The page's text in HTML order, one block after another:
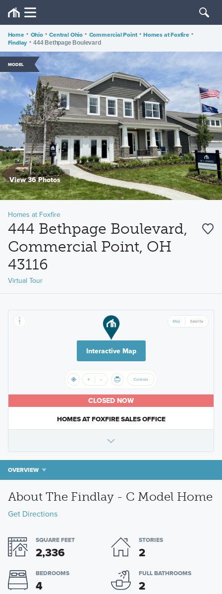
Home • Ohio • Central Ohio • Commercial Point • Homes at Foxfire •
Findlay • 444 Bethpage Boulevard
MODEL
View 36 Photos
Homes at Foxfire
444 Bethpage Boulevard,
Commercial Point, OH
43116
Virtual Tour
Interactive Map
CLOSED NOW
HOMES AT FOXFIRE SALES OFFICE
OVERVIEW
About The Findlay - C Model Home
Get Directions
SQUARE FEET
2,336
STORIES
2
BEDROOMS
4
FULL BATHROOMS
2